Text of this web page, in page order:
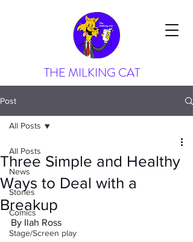
THE MILKING CAT
Post
All Posts
News
Stories
Comics
Stage/Screen play
All Posts
Three Simple and Healthy
Ways to Deal with a
Breakup
By Ilah Ross